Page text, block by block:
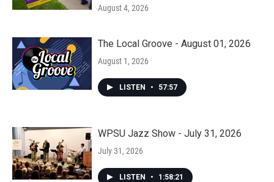
August 4, 2026
The Local Groove - August 01, 2026
August 1, 2026
LISTEN • 57:57
WPSU Jazz Show - July 31, 2026
July 31, 2026
LISTEN • 1:58:21